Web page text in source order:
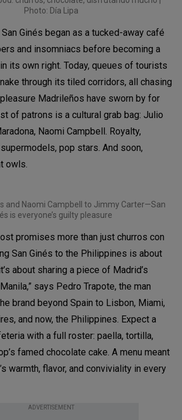
Photo: Día Lipa
Ginés began as a tucked-away café
and insomniacs before becoming a
its own right. Today, queues of tourists
through its tiled corridors, all chasing
Madrileños have sworn by for
of patrons is a cultural grab bag: Julio
Naomi Campbell. Royalty,
pop stars. And soon,
owls.
and Naomi Campbell to Jimmy Carter—San
is everyone’s guilty pleasure
promises more than just churros con
San Ginés to the Philippines is about
about sharing a piece of Madrid’s
says Pedro Trapote, the man
brand beyond Spain to Lisbon, Miami,
and now, the Philippines. Expect a
with a full roster: paella, tortilla,
famed chocolate cake. A menu meant
warmth, flavor, and conviviality in every
ADVERTISEMENT